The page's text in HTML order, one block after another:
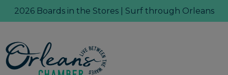
2026 Boards in the Stores | Surf through Orleans